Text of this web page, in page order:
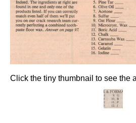
Click the tiny thumbnail to see the